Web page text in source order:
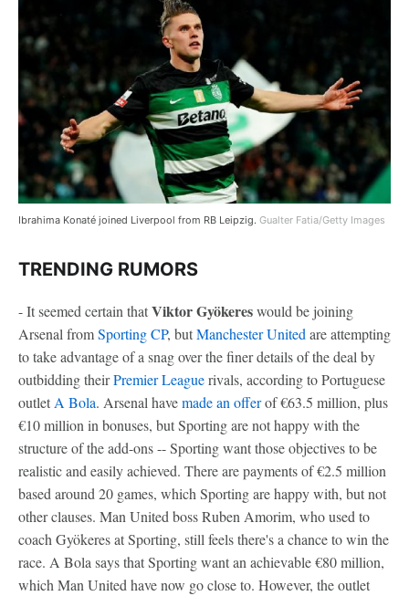
Ibrahima Konaté joined Liverpool from RB Leipzig. Gualter Fatia/Getty Images
TRENDING RUMORS
- It seemed certain thatViktor Gyökereswould be joining
Arsenal fromSporting CP, butManchester United are attempting
to take advantage of a snag over the finer details of the deal by
outbidding theirPremier Leaguerivals, according to Portuguese
outlet A Bola. Arsenal havemade an offerof €63.5 million, plus
€10 million in bonuses, but Sporting are not happy with the
structure of the add-ons -- Sporting want those objectives to be
realistic and easily achieved. There are payments of €2.5 million
based around 20 games, which Sporting are happy with, but not
other clauses. Man United boss Ruben Amorim, who used to
coach Gyökeres at Sporting, still feels there's a chance to win the
race. A Bola says that Sporting want an achievable €80 million,
which Man United have now go close to. However, the outlet